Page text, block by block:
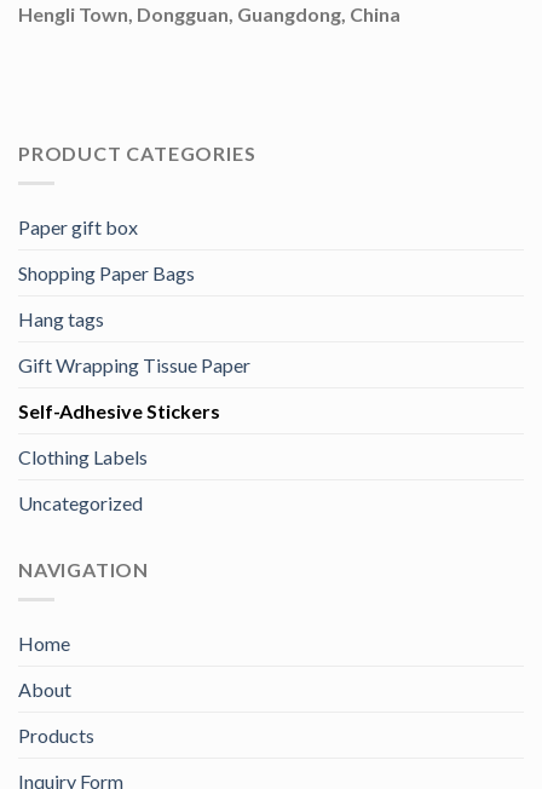
Hengli Town, Dongguan, Guangdong, China
PRODUCT CATEGORIES
Paper gift box
Shopping Paper Bags
Hang tags
Gift Wrapping Tissue Paper
Self-Adhesive Stickers
Clothing Labels
Uncategorized
NAVIGATION
Home
About
Products
Inquiry Form